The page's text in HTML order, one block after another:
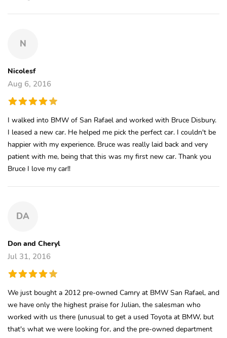
N
Nicolesf
Aug 6, 2016
I walked into BMW of San Rafael and worked with Bruce Disbury.
I leased a new car. He helped me pick the perfect car. I couldn't be
happier with my experience. Bruce was really laid back and very
patient with me, being that this was my first new car. Thank you
Bruce I love my car!!
DA
Don and Cheryl
Jul 31, 2016
We just bought a 2012 pre-owned Camry at BMW San Rafael, and
we have only the highest praise for Julian, the salesman who
worked with us there (unusual to get a used Toyota at BMW, but
that's what we were looking for, and the pre-owned department